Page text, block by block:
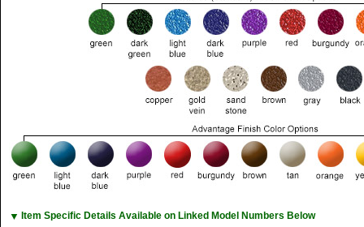
▼ Item Specific Details Available on Linked Model Numbers Below